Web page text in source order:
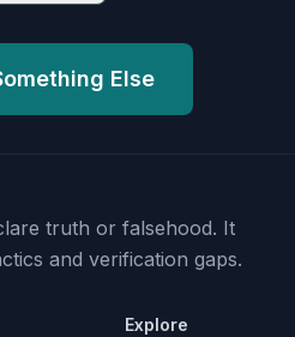
Else
truth or falsehood. It
and verification gaps.
Explore